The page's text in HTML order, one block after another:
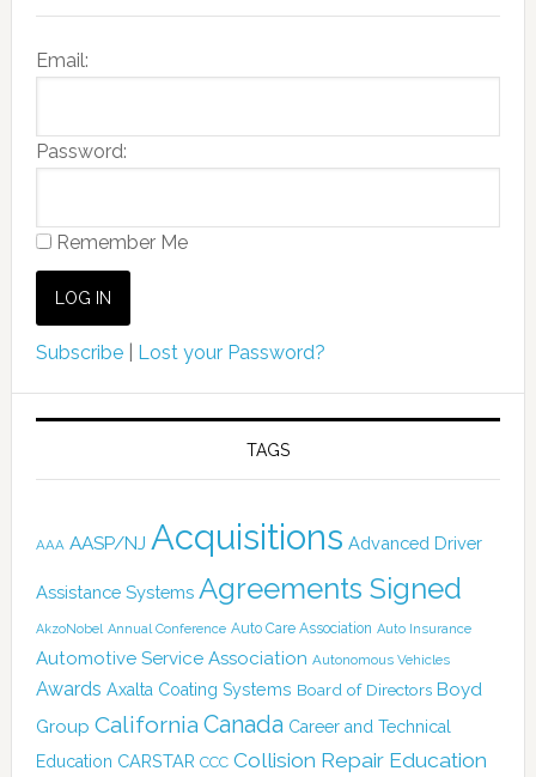
Email:
Password:
Remember Me
Subscribe| Lost your Password?
TAGS
AAA AASP/NJ Acquisitions Advanced Driver
Assistance Systems Agreements Signed
AkzoNobel Annual Conference Auto Care Association Auto Insurance
Automotive Service Association Autonomous Vehicles
Awards Axalta Coating Systems Board of Directors Boyd
Group California Canada Career and Technical
Education CARSTAR CCC Collision Repair Education